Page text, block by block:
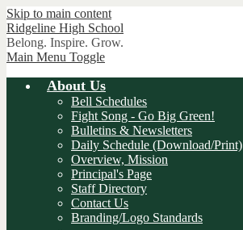
Skip to main content
Ridgeline High School
Belong. Inspire. Grow.
Main Menu Toggle
About Us
Bell Schedules
Fight Song - Go Big Green!
Bulletins & Newsletters
Daily Schedule (Download/Print)
Overview, Mission
Principal's Page
Staff Directory
Contact Us
Branding/Logo Standards